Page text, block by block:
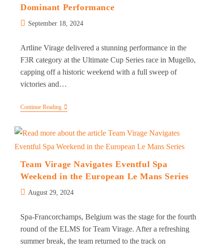
Dominant Performance
PostSeptember 18, 2024
Artline Virage delivered a stunning performance in the
F3R category at the Ultimate Cup Series race in Mugello,
capping off a historic weekend with a full sweep of
victories and…
Continue ReadingDouble
Finish
For
Artline
In
Dominant
Performance
Team Virage Navigates Eventful Spa
Weekend in the European Le Mans Series
PostAugust 29, 2024
Spa-Francorchamps, Belgium was the stage for the fourth
round of the ELMS for Team Virage. After a refreshing
summer break, the team returned to the track on